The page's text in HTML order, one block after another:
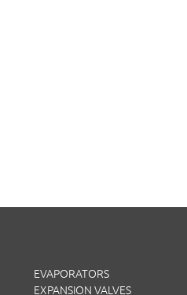
EVAPORATORS
EXPANSION VALVES